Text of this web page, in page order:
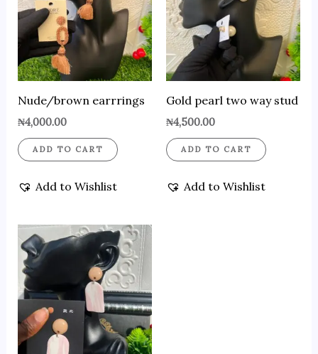
Nude/brown earrrings
₦4,000.00
ADD TO CART
Add to Wishlist
Gold pearl two way stud
₦4,500.00
ADD TO CART
Add to Wishlist